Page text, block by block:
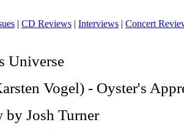
| CD Reviews | Interviews | Concert
Universe
Vogel) - Oyster's
by Josh Turner